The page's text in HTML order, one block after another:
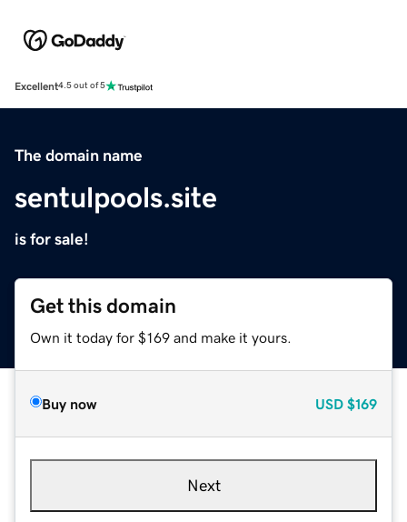
Excellent4.5 out of 5
The domain name
sentulpools.site
is for sale!
Get this domain
Own it today for $169 and make it yours.
Buy now USD $169
Next